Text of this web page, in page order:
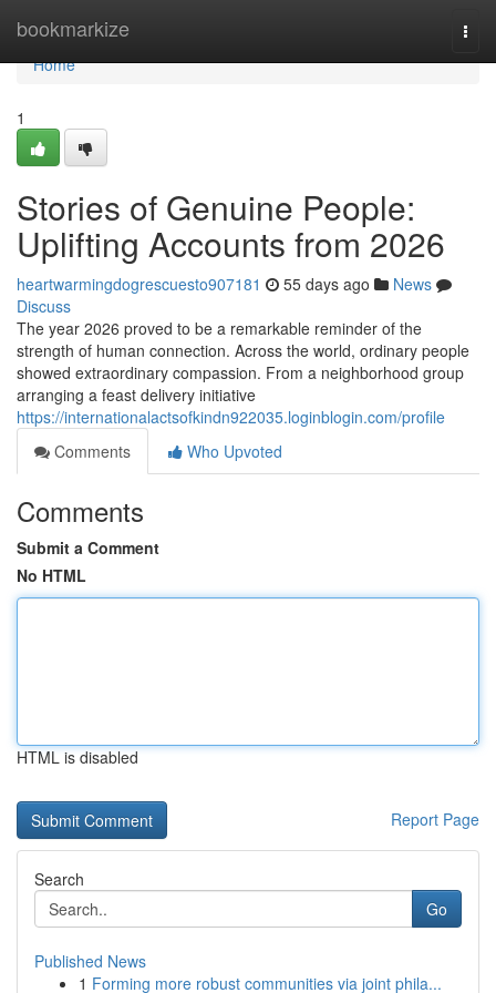
bookmarkize
Home
Home
1
Stories of Genuine People:
Uplifting Accounts from 2026
heartwarmingdogrescuesto907181 55 days ago
News
Discuss
The year 2026 proved to be a remarkable reminder of the
strength of human connection. Across the world, ordinary people
showed extraordinary compassion. From a neighborhood group
arranging a feast delivery initiative
https://internationalactsofkindn922035.loginblogin.com/profile
Comments
Who Upvoted
Comments
Submit a Comment
No HTML
HTML is disabled
Report Page
Search
Go
Published News
1 Forming more robust communities via joint phila...